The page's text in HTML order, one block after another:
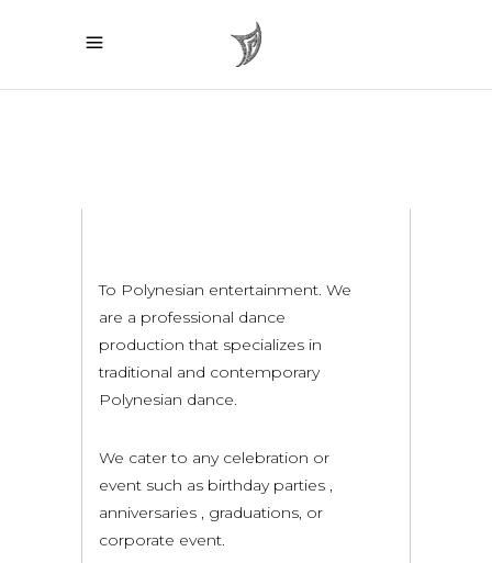
To Polynesian entertainment. We
are a professional dance
production that specializes in
traditional and contemporary
Polynesian dance.
We cater to any celebration or
event such as birthday parties ,
anniversaries , graduations, or
corporate event.